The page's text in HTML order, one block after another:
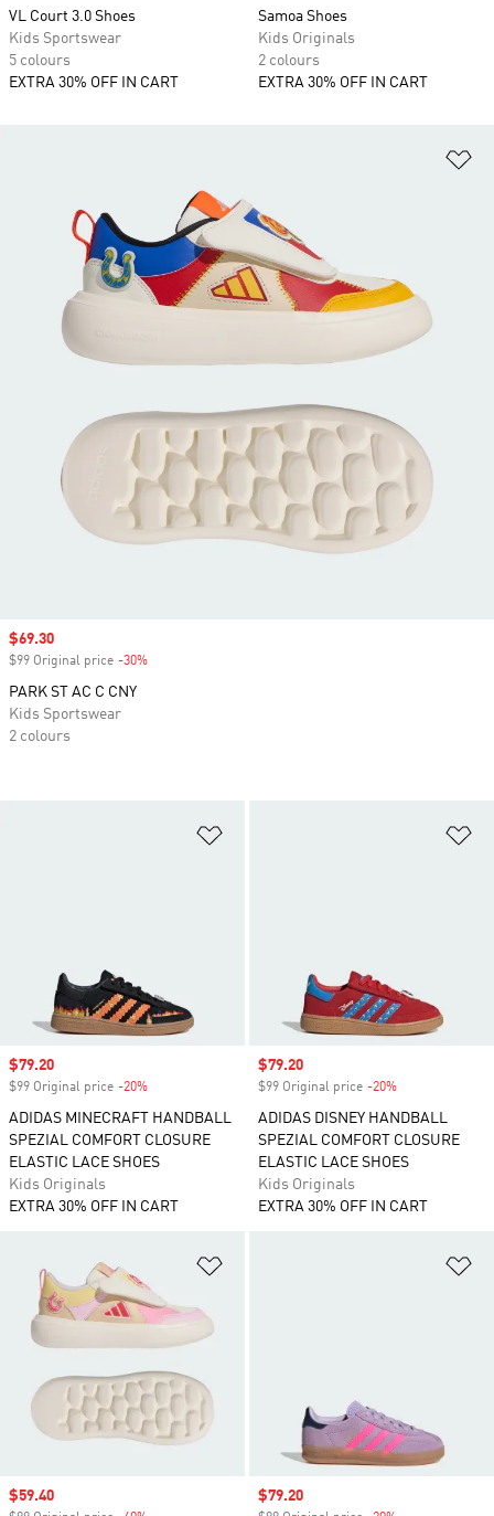
VL Court 3.0 Shoes
Kids Sportswear
5 colours
EXTRA 30% OFF IN CART
Samoa Shoes
Kids Originals
2 colours
EXTRA 30% OFF IN CART
Sale price
$79.20
$99 Original price -20%
ADIDAS MINECRAFT HANDBALL
SPEZIAL COMFORT CLOSURE
ELASTIC LACE SHOES
Kids Originals
EXTRA 30% OFF IN CART
Sale price
$79.20
$99 Original price -20%
ADIDAS DISNEY HANDBALL
SPEZIAL COMFORT CLOSURE
ELASTIC LACE SHOES
Kids Originals
EXTRA 30% OFF IN CART
Sale price
$59.40 Sale price
$79.20
Sale price
$69.30
$99 Original price -30%
PARK ST AC C CNY
Kids Sportswear
2 colours